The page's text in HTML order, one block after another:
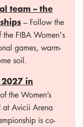
team – the
– Follow the
FIBA ​​Women's
games, warm-
soil.
2027 in
the Women’s
Avicii Arena
is co-